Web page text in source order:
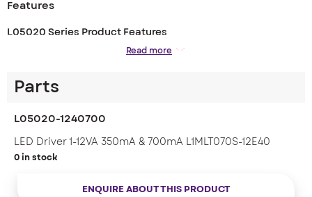
Features
L05020 Series Product Features
– Wide output voltage range 3 – 34 Vdc, ideally suited for
– Dual current output (350mA or 700mA)
– Thermal protection: dimming instead of switch off
– Active output overvoltage protection
– Up to 83 % efficiency across a wide range of loads
– ENEC certified
Read more
Parts
L05020-1240700
LED Driver 1-12VA 350mA & 700mA L1MLT070S-12E40
0 in stock
ENQUIRE ABOUT THIS PRODUCT